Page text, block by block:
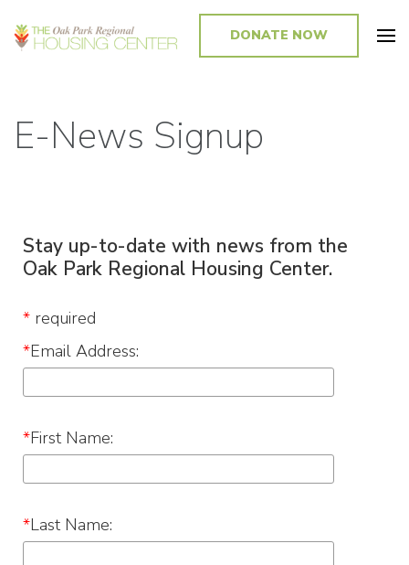
Promoting and Sustaining Integrated and Inclusive Communities in Oak
DONATE NOW
E-News Signup
Stay up-to-date with news from the
Oak Park Regional Housing Center.
* required
*Email Address:
*First Name:
*Last Name: